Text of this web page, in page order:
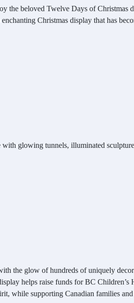
the beloved Twelve Days of Christmas
Christmas display that has
glowing tunnels, illuminated
the glow of hundreds of uniquely
helps raise funds for BC Children’s
while supporting Canadian families